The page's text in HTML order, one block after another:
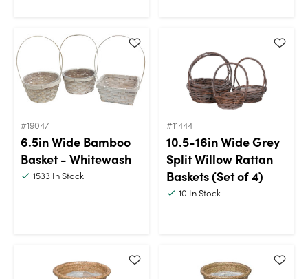
#19047
6.5in Wide Bamboo
Basket - Whitewash
1533 In Stock
#11444
10.5-16in Wide Grey
Split Willow Rattan
Baskets (Set of 4)
10 In Stock